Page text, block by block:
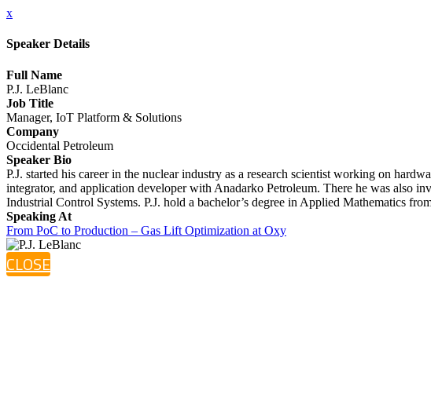
x
Speaker Details
Full Name
P.J. LeBlanc
Job Title
Manager, IoT Platform & Solutions
Company
Occidental Petroleum
Speaker Bio
P.J. started his career in the nuclear industry as a research scientist working on
integrator, and application developer with Anadarko Petroleum. There he was also
Industrial Control Systems. P.J. hold a bachelor’s degree in Applied Mathematics
Speaking At
From PoC to Production – Gas Lift Optimization at Oxy
CLOSE